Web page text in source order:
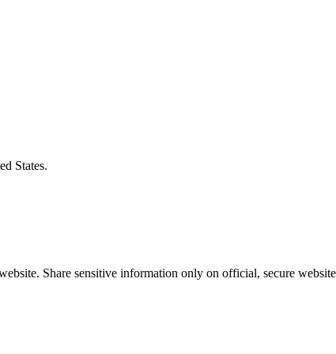
States.
Share sensitive information only on official, secure